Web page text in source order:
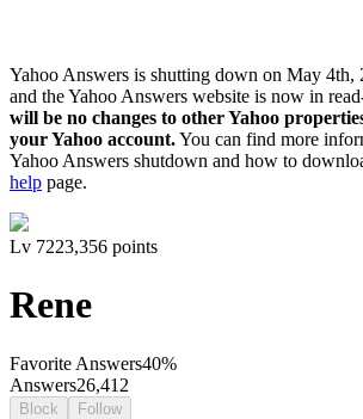
Yahoo Answers is shutting down on May 4th,
and the Yahoo Answers website is now in
will be no changes to other Yahoo
your Yahoo account.You can find more
Yahoo Answers shutdown and how to
help page.
Lv 7223,356 points
Rene
Favorite Answers40%
Answers26,412
Block Follow